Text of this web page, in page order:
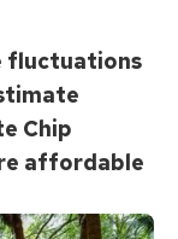
fluctuations
Chip
affordable